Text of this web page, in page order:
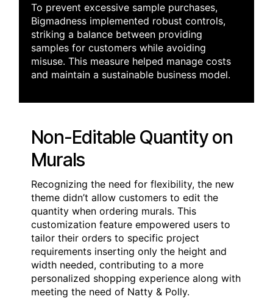
To prevent excessive sample purchases,
Bigmadness implemented robust controls,
striking a balance between providing
samples for customers while avoiding
misuse. This measure helped manage costs
and maintain a sustainable business model.
Non-Editable Quantity on
Murals
Recognizing the need for flexibility, the new
theme didn’t allow customers to edit the
quantity when ordering murals. This
customization feature empowered users to
tailor their orders to specific project
requirements inserting only the height and
width needed, contributing to a more
personalized shopping experience along with
meeting the need of Natty & Polly.